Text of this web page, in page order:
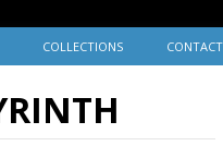
COLLECTIONS CONTACT